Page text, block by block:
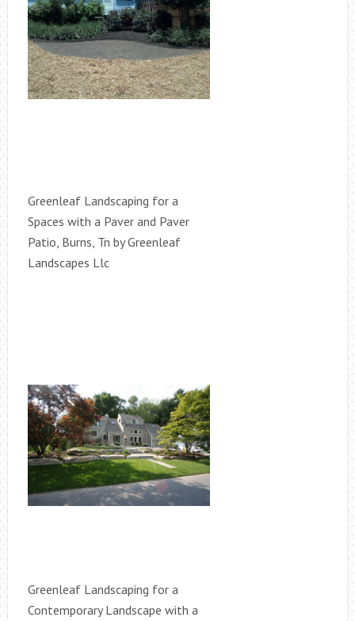
Greenleaf Landscaping for a
Spaces with a Paver and Paver
Patio, Burns, Tn by Greenleaf
Landscapes Llc
Greenleaf Landscaping for a
Contemporary Landscape with a